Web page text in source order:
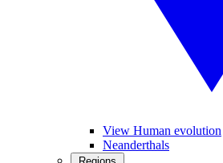
View Human evolution
Neanderthals